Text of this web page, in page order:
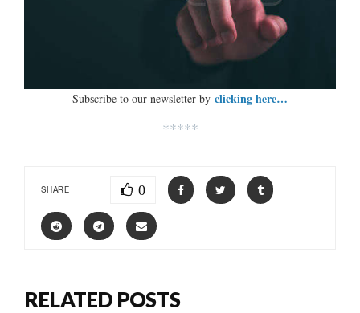
Subscribe to our newsletter by clicking here…
*****
SHARE 0
RELATED POSTS